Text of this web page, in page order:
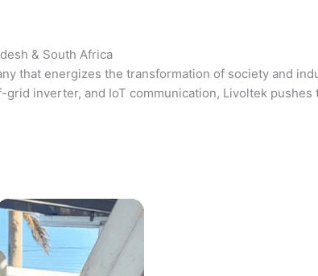
& South Africa
that energizes the transformation of society and
inverter, and IoT communication, Livoltek